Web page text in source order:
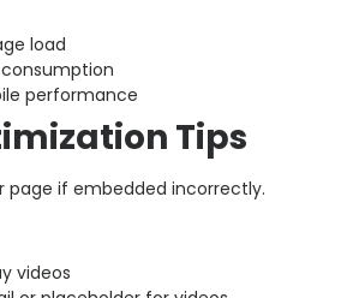
load
performance
Tips
page if embedded incorrectly.
videos